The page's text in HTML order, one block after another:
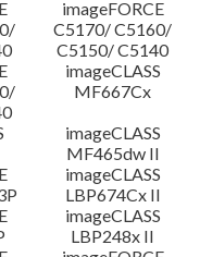
imageFORCE
C5170/ C5160/
C5150/ C5140
imageCLASS
MF667Cx
imageCLASS
MF465dw II
imageCLASS
LBP674Cx II
imageCLASS
LBP248x II